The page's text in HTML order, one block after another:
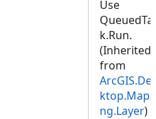
Use
k.Run.
(Inherited
from
ng.Layer)